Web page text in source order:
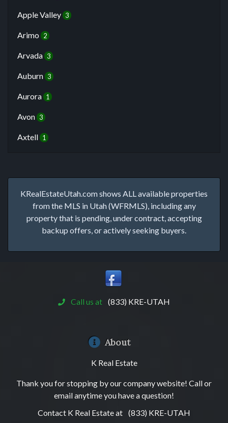
Apple Valley 3
Arimo 2
Arvada 3
Auburn 3
Aurora 1
Avon 3
Axtell 1
KRealEstateUtah.com shows ALL available properties
from the MLS in Utah (WFRMLS), including any
property that is pending, under contract, accepting
backup offers, or actively seeking buyers.
Call us at (833) KRE-UTAH
About
K Real Estate
Thank you for stopping by our company website! Call or
email anytime you have a question!
Contact K Real Estate at (833) KRE-UTAH